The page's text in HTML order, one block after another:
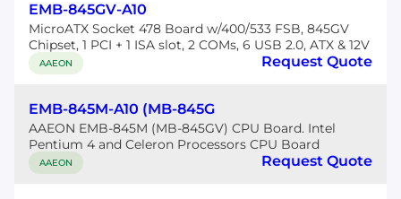
EMB-845GV-A10
MicroATX Socket 478 Board w/400/533 FSB, 845GV
Chipset, 1 PCI + 1 ISA slot, 2 COMs, 6 USB 2.0, ATX & 12V
AAEON Request Quote
EMB-845M-A10 (MB-845G
AAEON EMB-845M (MB-845GV) CPU Board. Intel
Pentium 4 and Celeron Processors CPU Board
AAEON Request Quote